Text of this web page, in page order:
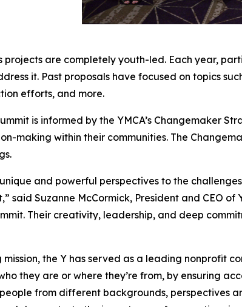
projects are completely youth-led. Each year,
it. Past proposals have focused on topics
efforts, and more.
is informed by the YMCA’s Changemaker
making within their communities. The
and powerful perspectives to the
said Suzanne McCormick, President and CEO
Their creativity, leadership, and deep
mission, the Y has served as a leading nonprofit
they are or where they’re from, by ensuring
from different backgrounds, perspectives